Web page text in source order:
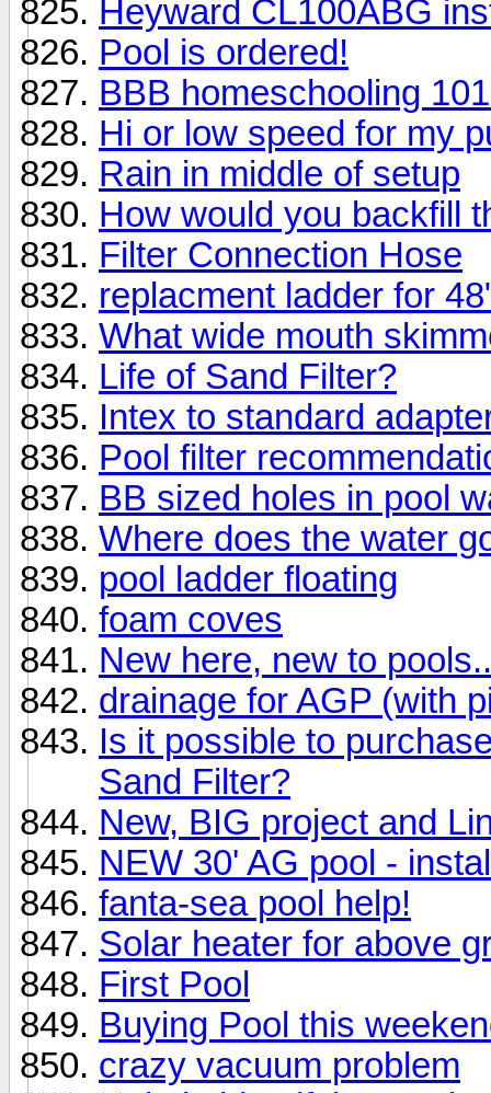
Heyward CL100ABG
Pool is ordered!
BBB homeschooling
Hi or low speed for my
Rain in middle of setup
How would you backfill
Filter Connection Hose
replacment ladder for
What wide mouth
Life of Sand Filter?
Intex to standard
Pool filter
BB sized holes in pool
Where does the water
pool ladder floating
foam coves
New here, new to
drainage for AGP (with
Is it possible to
Sand Filter?
New, BIG project and
NEW 30' AG pool -
fanta-sea pool help!
Solar heater for above
First Pool
Buying Pool this
crazy vacuum problem